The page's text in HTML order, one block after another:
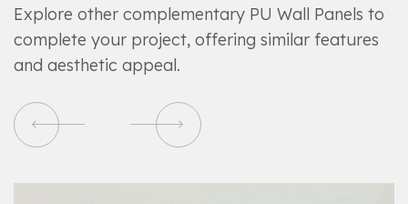
Explore other complementary PU Wall Panels to
complete your project, offering similar features
and aesthetic appeal.